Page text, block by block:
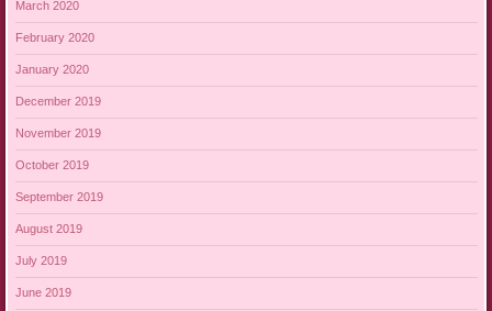
March 2020
February 2020
January 2020
December 2019
November 2019
October 2019
September 2019
August 2019
July 2019
June 2019